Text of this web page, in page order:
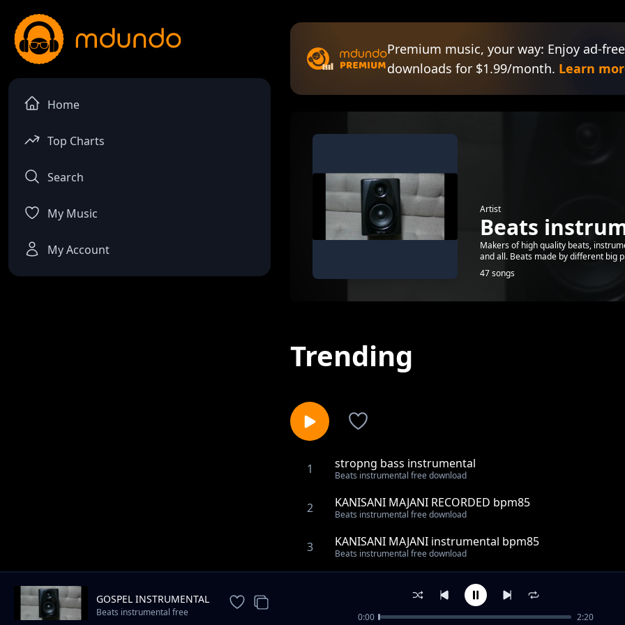
Home
Top Charts
Search
My Music
My Account
Premium music, your way: Enjoy ad-
downloads for $1.99/month. Learn
Artist
Beats
Makers of high quality beats,
and all. Beats made by different big
47 songs
Trending
1 stropng bass instrumental
Beats instrumental free download
2 KANISANI MAJANI RECORDED bpm85
Beats instrumental free download
3 KANISANI MAJANI instrumental bpm85
Beats instrumental free download
mujivuno gospel 80 bpm instrumental
Beats instrumental free download
MUST REC REGGAE BEAT
GOSPEL INSTRUMENTAL
Beats instrumental free
0:00 2:20